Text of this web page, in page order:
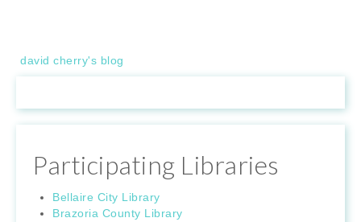
david cherry's blog
Participating Libraries
Bellaire City Library
Brazoria County Library